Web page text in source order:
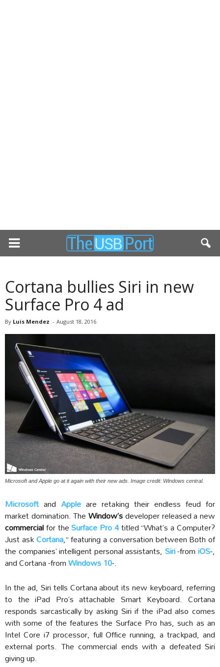
Cortana bullies Siri in new
Surface Pro 4 ad
By Luis Mendez - August 18, 2016
Microsoft and Apple go at it again with their new ads. Image credit: Windows central.
Microsoft and Apple are retaking their endless feud for
market domination. TheWindow’sdeveloper released a new
commercialfor theSurface Pro 4titled “What’s a Computer?
Just askCortana,” featuring a conversation between Both of
the companies’ intelligent personal assistants, Siri-fromiOS-,
and Cortana -fromWindows 10-.
In the ad, Siri tells Cortana about its new keyboard, referring
to the iPad Pro’s attachable Smart Keyboard. Cortana
responds sarcastically by asking Siri if the iPad also comes
with some of the features the Surface Pro has, such as an
Intel Core i7 processor, full Office running, a trackpad, and
external ports. The commercial ends with a defeated Siri
giving up.